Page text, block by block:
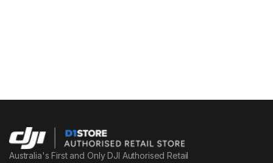
Australia's First and Only DJI Authorised Retail